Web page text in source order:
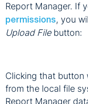
Report Manager. If
permissions, you
Upload Filebutton:
Clicking that button
from the local file
Report Manager